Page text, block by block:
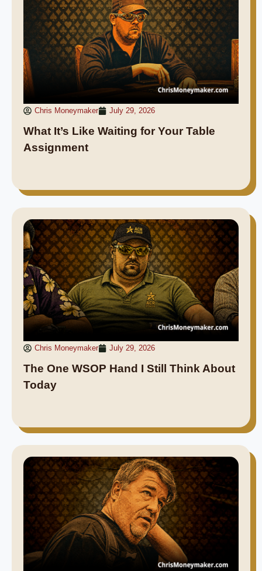
Chris Moneymaker July 29, 2026
What It’s Like Waiting for Your Table
Assignment
Chris Moneymaker July 29, 2026
The One WSOP Hand I Still Think About
Today